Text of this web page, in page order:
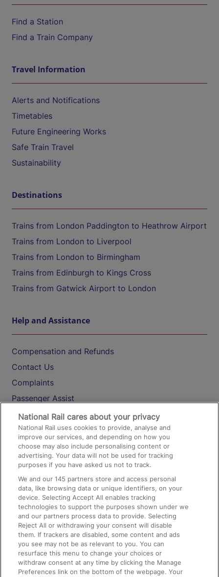
Find a Station
Find a Train Company
Travel Information
Alerts and Notifications
Timetables
Future Engineering Works
Safe Train Travel
Sustainability
Destinations
Trains from London Paddington to Heathrow Airport
Trains from London to Liverpool
Trains from London to Birmingham
Trains from Edinburgh to Kings Cross
Trains from Gatwick Airport to London
Help and Assistance
Compensation and Refunds
Contact Us
Complaints
Passenger Assist
Media
Text 61016
On the Train
Accessible Train Travel and Facilities
Train Travel with Bicycles
Train Travel with Pets
Train Travel with Children
Food and Drink
National Rail cares about your privacy
National Rail uses cookies to provide, analyse and
improve our services, and depending on how you
choose may also include personalising content or
advertising. Your data will not be used for tracking
purposes if you have asked us not to track.
We and our145 partners store and access personal
data, like browsing data or unique identifiers, on your
device. Selecting Accept All enables tracking
technologies to support the purposes shown under we
and our partners process data to provide. Selecting
Reject All or withdrawing your consent will disable
them. If trackers are disabled, some content and ads
you see may not be as relevant to you. You can
resurface this menu to change your choices or
withdraw consent at any time by clicking the Manage
Preferences link on the bottom of the webpage. Your